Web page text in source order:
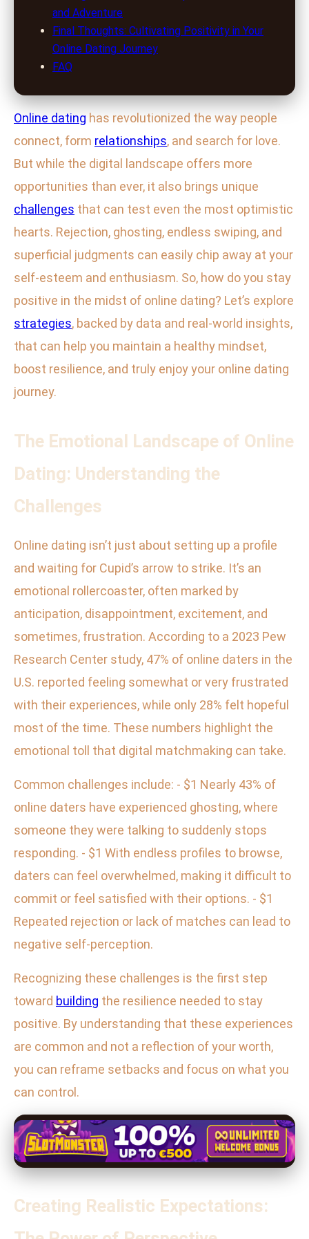
and Adventure
Final Thoughts: Cultivating Positivity in Your
Online Dating Journey
FAQ
Online dating has revolutionized the way people
connect, form relationships, and search for love.
But while the digital landscape offers more
opportunities than ever, it also brings unique
challenges that can test even the most optimistic
hearts. Rejection, ghosting, endless swiping, and
superficial judgments can easily chip away at your
self-esteem and enthusiasm. So, how do you stay
positive in the midst of online dating? Let’s explore
strategies, backed by data and real-world insights,
that can help you maintain a healthy mindset,
boost resilience, and truly enjoy your online dating
journey.
The Emotional Landscape of Online
Dating: Understanding the
Challenges
Online dating isn’t just about setting up a profile
and waiting for Cupid’s arrow to strike. It’s an
emotional rollercoaster, often marked by
anticipation, disappointment, excitement, and
sometimes, frustration. According to a 2023 Pew
Research Center study, 47% of online daters in the
U.S. reported feeling somewhat or very frustrated
with their experiences, while only 28% felt hopeful
most of the time. These numbers highlight the
emotional toll that digital matchmaking can take.
Common challenges include: - $1 Nearly 43% of
online daters have experienced ghosting, where
someone they were talking to suddenly stops
responding. - $1 With endless profiles to browse,
daters can feel overwhelmed, making it difficult to
commit or feel satisfied with their options. - $1
Repeated rejection or lack of matches can lead to
negative self-perception.
Recognizing these challenges is the first step
toward building the resilience needed to stay
positive. By understanding that these experiences
are common and not a reflection of your worth,
you can reframe setbacks and focus on what you
can control.
Creating Realistic Expectations: